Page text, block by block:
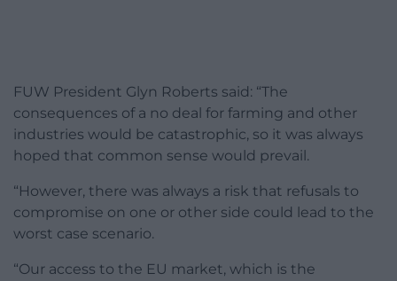
FUW President Glyn Roberts said: “The
consequences of a no deal for farming and other
industries would be catastrophic, so it was always
hoped that common sense would prevail.
“However, there was always a risk that refusals to
compromise on one or other side could lead to the
worst case scenario.
“Our access to the EU market, which is the